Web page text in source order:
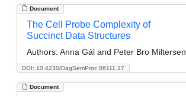
Document
DOI: 10.4230/DagSemProc.06111.17
The Cell Probe Complexity of
Succinct Data Structures
Authors: Anna Gál and Peter Bro Miltersen
Document